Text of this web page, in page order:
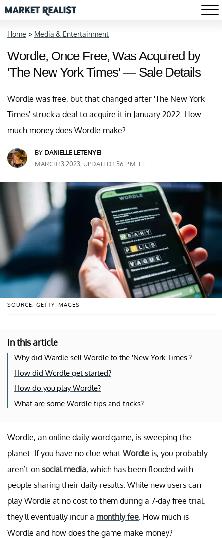
Home > Media & Entertainment
Wordle, Once Free, Was Acquired by
'The New York Times' — Sale Details
Wordle was free, but that changed after 'The New York
Times' struck a deal to acquire it in January 2022. How
much money does Wordle make?
BY DANIELLE LETENYEI
MARCH 13 2023, UPDATED 1:36 P.M. ET
SOURCE: GETTY IMAGES
In this article
Why did Wardle sell Wordle to the 'New York Times'?
How did Wordle get started?
How do you play Wordle?
What are some Wordle tips and tricks?
Wordle, an online daily word game, is sweeping the
planet. If you have no clue what Wordle is, you probably
aren’t on social media, which has been flooded with
people sharing their daily results. While new users can
play Wordle at no cost to them during a 7-day free trial,
they'll eventually incur a monthly fee . How much is
Wordle and how does the game make money?